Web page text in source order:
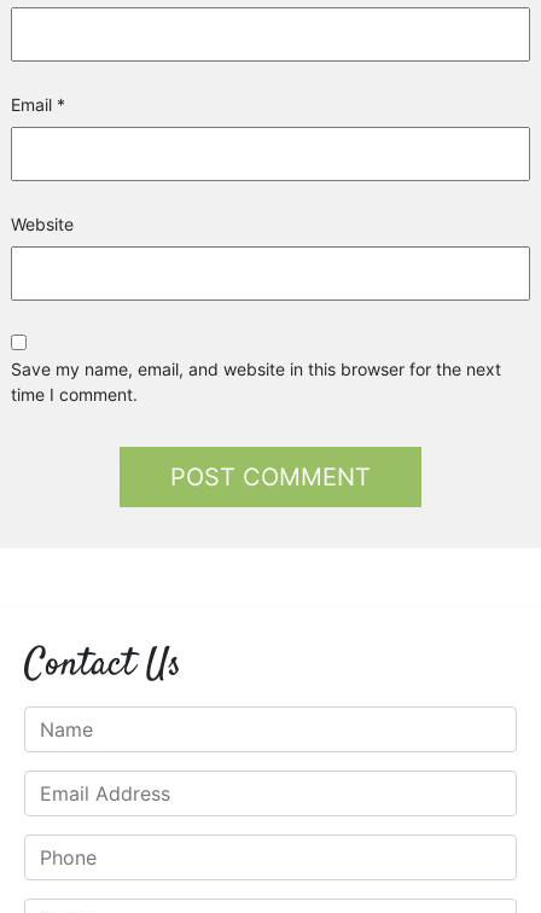
Email *
Website
Save my name, email, and website in this browser for the next
time I comment.
Contact Us